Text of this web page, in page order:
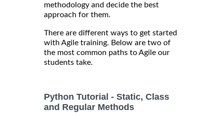
methodology and decide the best
approach for them.
There are different ways to get started
with Agile training. Below are two of
the most common paths to Agile our
students take.
Python Tutorial - Static, Class
and Regular Methods